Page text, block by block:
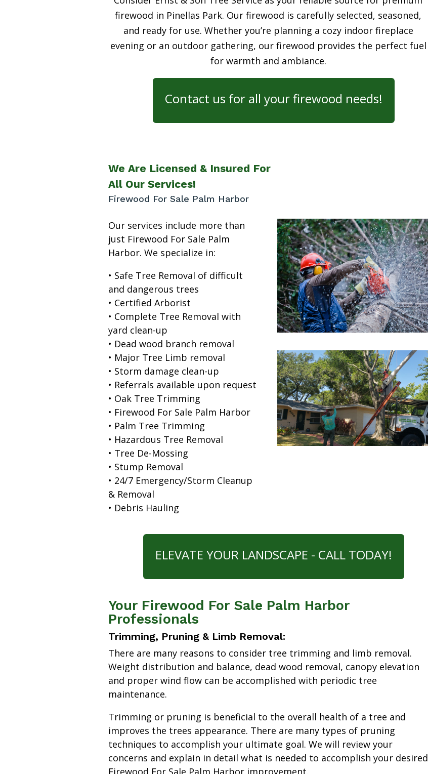
firewood in Pinellas Park. Our firewood is carefully selected, seasoned,
and ready for use. Whether you’re planning a cozy indoor fireplace
evening or an outdoor gathering, our firewood provides the perfect fuel
for warmth and ambiance.
Contact us for all your firewood needs!
We Are Licensed & Insured For
All Our Services!
Firewood For Sale Palm Harbor
Our services include more than
just Firewood For Sale Palm
Harbor. We specialize in:
• Safe Tree Removal of difficult
and dangerous trees
• Certified Arborist
• Complete Tree Removal with
yard clean-up
• Dead wood branch removal
• Major Tree Limb removal
• Storm damage clean-up
• Referrals available upon request
• Oak Tree Trimming
• Firewood For Sale Palm Harbor
• Palm Tree Trimming
• Hazardous Tree Removal
• Tree De-Mossing
• Stump Removal
• 24/7 Emergency/Storm Cleanup
& Removal
• Debris Hauling
ELEVATE YOUR LANDSCAPE - CALL TODAY!
Your Firewood For Sale Palm Harbor
Professionals
Trimming, Pruning & Limb Removal:
There are many reasons to consider tree trimming and limb removal.
Weight distribution and balance, dead wood removal, canopy elevation
and proper wind flow can be accomplished with periodic tree
maintenance.
Trimming or pruning is beneficial to the overall health of a tree and
improves the trees appearance. There are many types of pruning
techniques to accomplish your ultimate goal. We will review your
concerns and explain in detail what is needed to accomplish your desired
Firewood For Sale Palm Harbor improvement.